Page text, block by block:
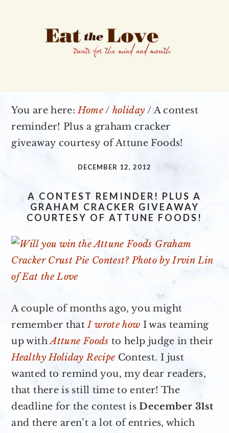
You are here:Home/ holiday / A contest
reminder! Plus a graham cracker
giveaway courtesy of Attune Foods!
DECEMBER 12, 2012
A CONTEST REMINDER! PLUS A
GRAHAM CRACKER GIVEAWAY
COURTESY OF ATTUNE FOODS!
A couple of months ago, you might
remember thatI wrote how I was teaming
up withAttune Foods to help judge in their
Healthy Holiday Recipe Contest. I just
wanted to remind you, my dear readers,
that there is still time to enter! The
deadline for the contest isDecember 31st
and there aren’t a lot of entries, which